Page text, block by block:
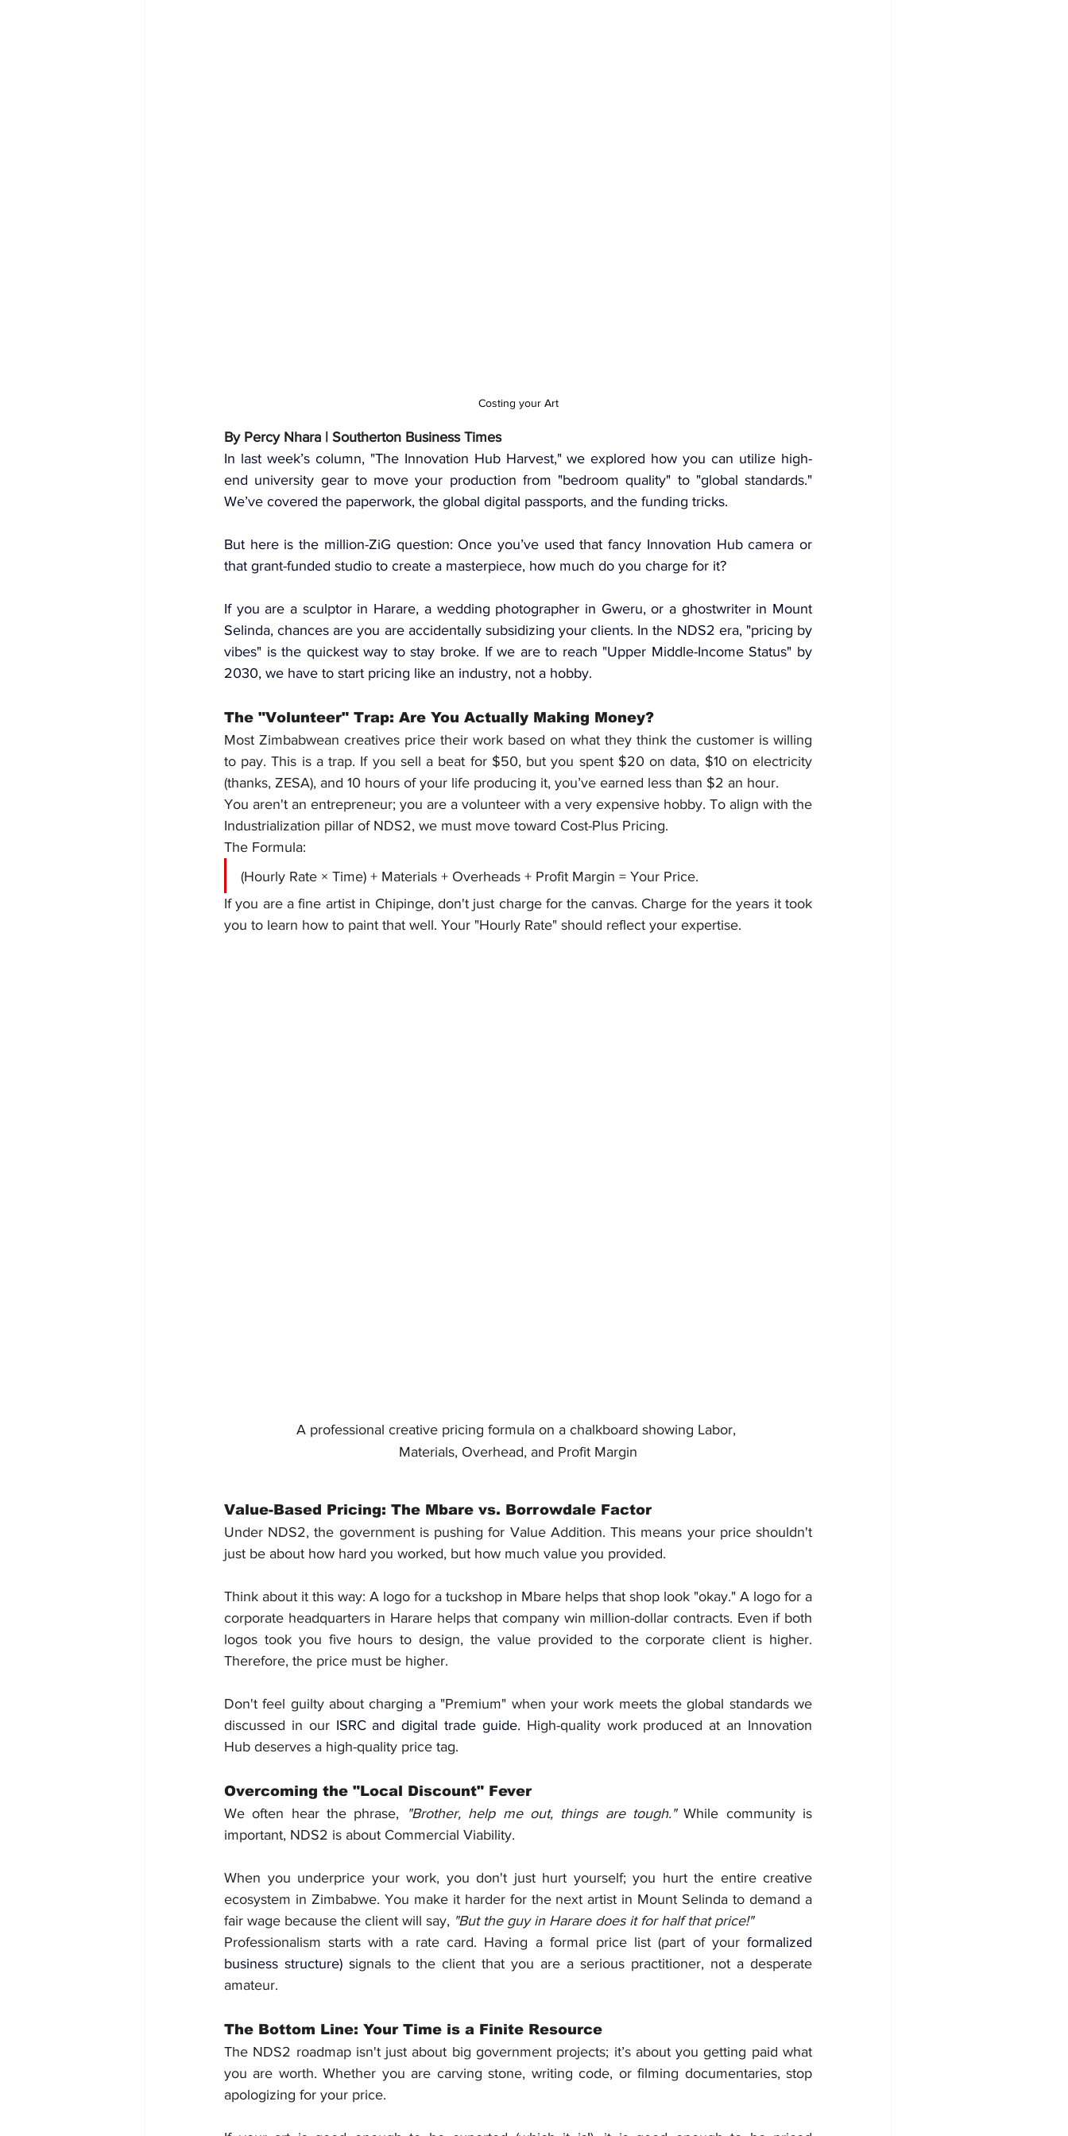
Costing your Art
By Percy Nhara | Southerton Business Times
In last week’s column, "The Innovation Hub Harvest," we explored how you can utilize high-
end university gear to move your production from "bedroom quality" to "global standards."
We’ve covered the paperwork, the global digital passports, and the funding tricks.
But here is the million-ZiG question: Once you’ve used that fancy Innovation Hub camera or
that grant-funded studio to create a masterpiece, how much do you charge for it?
If you are a sculptor in Harare, a wedding photographer in Gweru, or a ghostwriter in Mount
Selinda, chances are you are accidentally subsidizing your clients. In the NDS2 era, "pricing by
vibes" is the quickest way to stay broke. If we are to reach "Upper Middle-Income Status" by
2030, we have to start pricing like an industry, not a hobby.
The "Volunteer" Trap: Are You Actually Making Money?
Most Zimbabwean creatives price their work based on what they think the customer is willing
to pay. This is a trap. If you sell a beat for $50, but you spent $20 on data, $10 on electricity
(thanks, ZESA), and 10 hours of your life producing it, you’ve earned less than $2 an hour.
You aren't an entrepreneur; you are a volunteer with a very expensive hobby. To align with the
Industrialization pillar of NDS2, we must move toward Cost-Plus Pricing.
The Formula:
(Hourly Rate × Time) + Materials + Overheads + Profit Margin = Your Price.
If you are a fine artist in Chipinge, don't just charge for the canvas. Charge for the years it took
you to learn how to paint that well. Your "Hourly Rate" should reflect your expertise.
A professional creative pricing formula on a chalkboard showing Labor,
Materials, Overhead, and Profit Margin
Value-Based Pricing: The Mbare vs. Borrowdale Factor
Under NDS2, the government is pushing for Value Addition. This means your price shouldn't
just be about how hard you worked, but how much value you provided.
Think about it this way: A logo for a tuckshop in Mbare helps that shop look "okay." A logo for a
corporate headquarters in Harare helps that company win million-dollar contracts. Even if both
logos took you five hours to design, the value provided to the corporate client is higher.
Therefore, the price must be higher.
Don't feel guilty about charging a "Premium" when your work meets the global standards we
discussed in our ISRC and digital trade guide. High-quality work produced at an Innovation
Hub deserves a high-quality price tag.
Overcoming the "Local Discount" Fever
We often hear the phrase,
"Brother, help me out, things are tough." While community is
important, NDS2 is about Commercial Viability.
When you underprice your work, you don't just hurt yourself; you hurt the entire creative
ecosystem in Zimbabwe. You make it harder for the next artist in Mount Selinda to demand a
fair wage because the client will say, "But the guy in Harare does it for half that price!"
Professionalism starts with a rate card. Having a formal price list (part of your formalized
business structure) signals to the client that you are a serious practitioner, not a desperate
amateur.
The Bottom Line: Your Time is a Finite Resource
The NDS2 roadmap isn't just about big government projects; it’s about you getting paid what
you are worth. Whether you are carving stone, writing code, or filming documentaries, stop
apologizing for your price.